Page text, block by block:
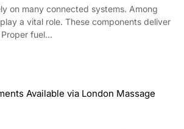
on many connected systems. Among
a vital role. These components deliver
fuel…